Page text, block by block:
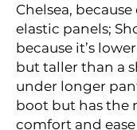
Chelsea,
elastic panels;
because it’s
but taller than a
under longer
boot but has the
comfort and